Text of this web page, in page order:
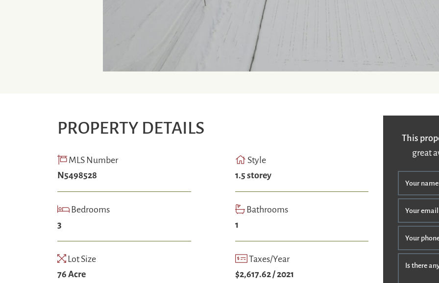
PROPERTY DETAILS
MLS Number
N5498528
Style
1.5 storey
Bedrooms
3
Bathrooms
1
Lot Size
76 Acre
Taxes/Year
$2,617.62 / 2021
This
great
Your name
Your
Your
Is there